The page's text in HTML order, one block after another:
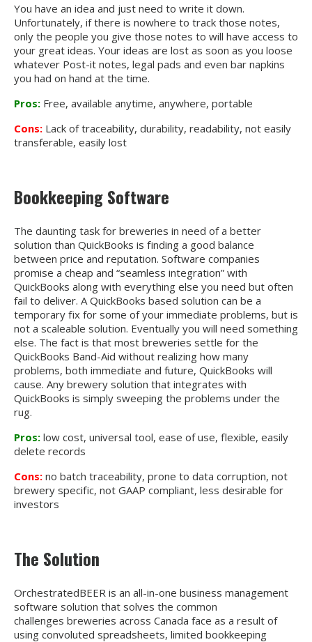
You have an idea and just need to write it down.
Unfortunately, if there is nowhere to track those notes,
only the people you give those notes to will have access to
your great ideas. Your ideas are lost as soon as you loose
whatever Post-it notes, legal pads and even bar napkins
you had on hand at the time.
Pros: Free, available anytime, anywhere, portable
Cons: Lack of traceability, durability, readability, not easily
transferable, easily lost
Bookkeeping Software
The daunting task for breweries in need of a better
solution than QuickBooks is finding a good balance
between price and reputation. Software companies
promise a cheap and “seamless integration” with
QuickBooks along with everything else you need but often
fail to deliver. A QuickBooks based solution can be a
temporary fix for some of your immediate problems, but is
not a scaleable solution. Eventually you will need something
else. The fact is that most breweries settle for the
QuickBooks Band-Aid without realizing how many
problems, both immediate and future, QuickBooks will
cause. Any brewery solution that integrates with
QuickBooks is simply sweeping the problems under the
rug.
Pros: low cost, universal tool, ease of use, flexible, easily
delete records
Cons: no batch traceability, prone to data corruption, not
brewery specific, not GAAP compliant, less desirable for
investors
The Solution
OrchestratedBEER is an all-in-one business management
software solution that solves the common
challenges breweries across Canada face as a result of
using convoluted spreadsheets, limited bookkeeping